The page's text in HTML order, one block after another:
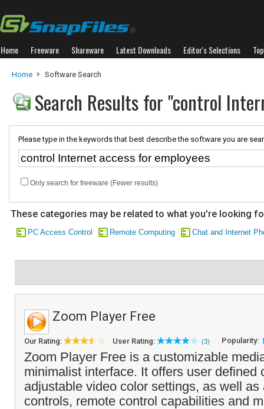
Home Freeware Shareware Latest Downloads Editor's Selections
Home Software Search
Search Results for "control
Please type in the keywords that best describe the software you are
Only search for freeware (Fewer results)
These categories may be related to what you're looking
PC Access Control Remote Computing Chat and Internet
Zoom Player Free
Our Rating: User Rating: (3) Popularity:
Zoom Player Free is a customizable
minimalist interface. It offers user defined
adjustable video color settings, as well
controls, remote control capabilities and